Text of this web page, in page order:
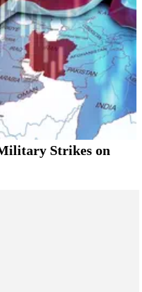
Strikes on